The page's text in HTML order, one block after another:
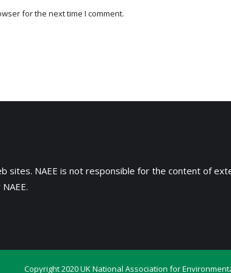
for the next time I comment.
sites. NAEE is not responsible for the content of
Copyright 2020 UK National Association for